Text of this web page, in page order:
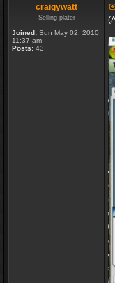
craigywatt
Selling plater
Joined: Sun May 02, 2010
11:37 am
Posts: 43